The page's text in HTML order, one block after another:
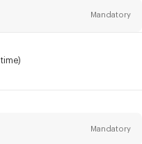
Mandatory
Mandatory